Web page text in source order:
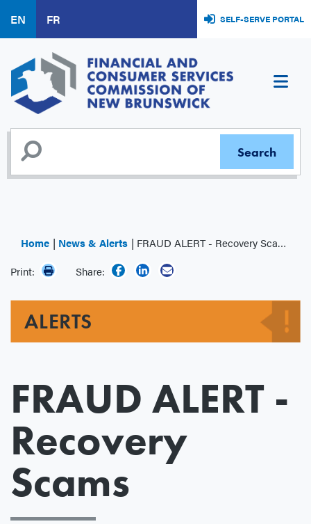
main
content
EN FR SELF-SERVE PORTAL
Home News & Alerts
FRAUD ALERT - Recovery Scams
Print:
Share:
ALERTS
FRAUD ALERT -
Recovery
Scams